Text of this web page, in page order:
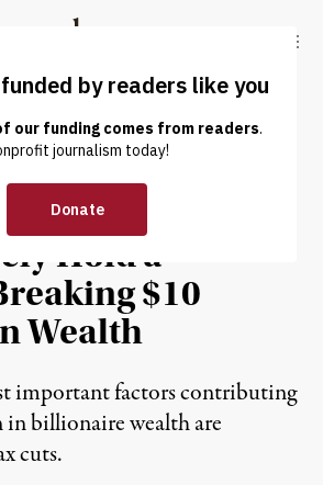
Truthout
LATEST DONATE
& LABOR
Now
Hold a
$10
Wealth
important factors contributing
in billionaire wealth are
cuts.